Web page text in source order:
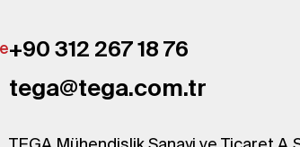
+90 312 267 18 76
tega@tega.com.tr